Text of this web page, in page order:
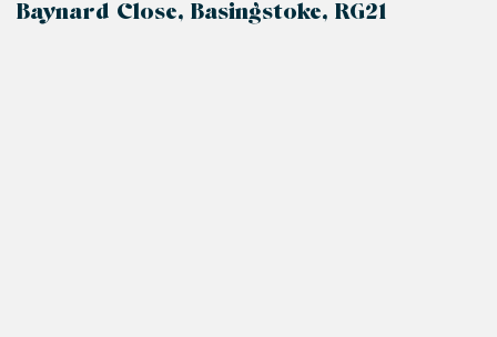
Baynard Close, Basingstoke, RG21